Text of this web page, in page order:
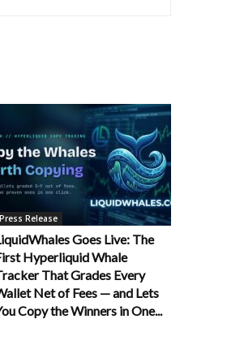
Press Release
Goes Live: The
Hyperliquid Whale
That Grades Every
Net of Fees — and Lets
Copy the Winners in One...